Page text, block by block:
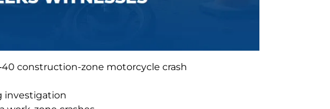
construction-zone motorcycle crash
investigation